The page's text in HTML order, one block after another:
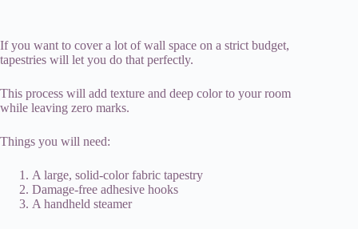
If you want to cover a lot of wall space on a strict budget,
tapestries will let you do that perfectly.
This process will add texture and deep color to your room
while leaving zero marks.
Things you will need:
A large, solid-color fabric tapestry
Damage-free adhesive hooks
A handheld steamer